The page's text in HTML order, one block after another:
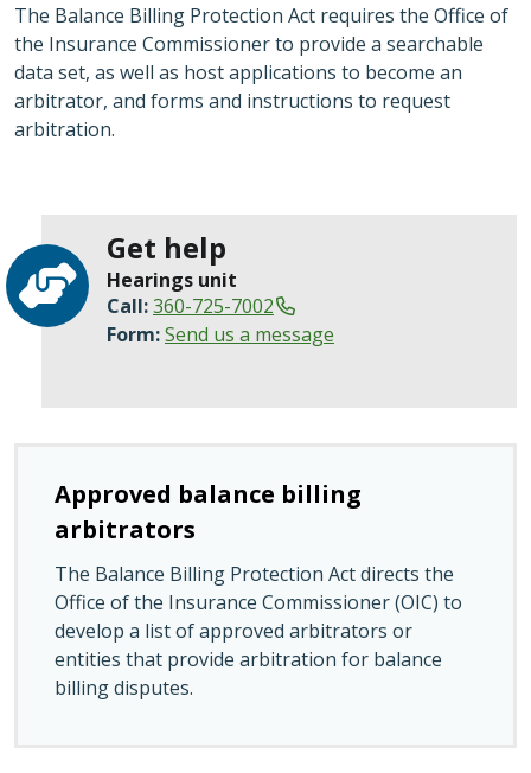
The Balance Billing Protection Act requires the Office of
the Insurance Commissioner to provide a searchable
data set, as well as host applications to become an
arbitrator, and forms and instructions to request
arbitration.
Get help
Hearings unit
Call:360-725-7002
Form:Send us a message
Approved balance billing
arbitrators
The Balance Billing Protection Act directs the
Office of the Insurance Commissioner (OIC) to
develop a list of approved arbitrators or
entities that provide arbitration for balance
billing disputes.